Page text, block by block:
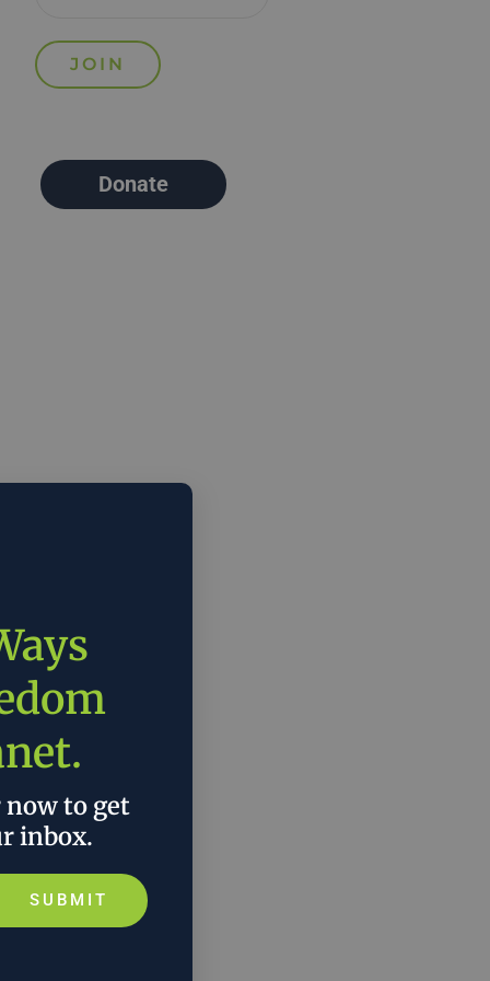
Donate
to get
inbox.
SUBMIT